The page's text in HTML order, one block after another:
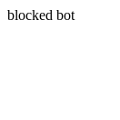
blocked bot